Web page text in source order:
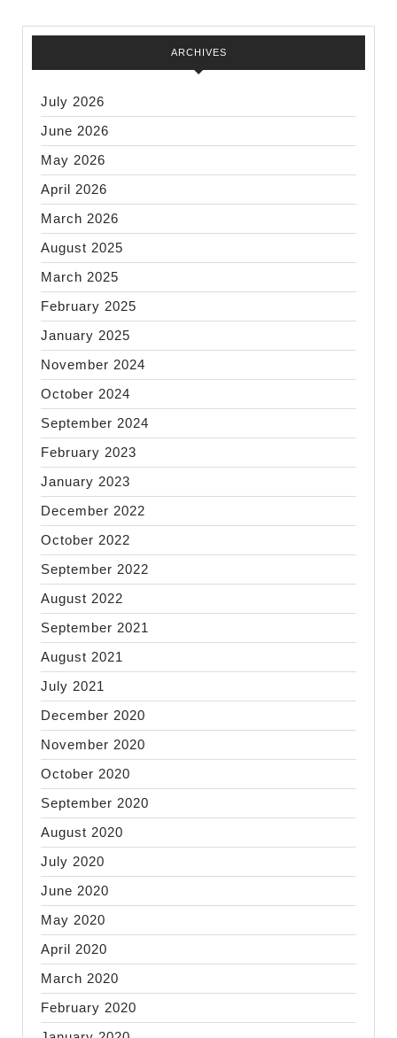
ARCHIVES
July 2026
June 2026
May 2026
April 2026
March 2026
August 2025
March 2025
February 2025
January 2025
November 2024
October 2024
September 2024
February 2023
January 2023
December 2022
October 2022
September 2022
August 2022
September 2021
August 2021
July 2021
December 2020
November 2020
October 2020
September 2020
August 2020
July 2020
June 2020
May 2020
April 2020
March 2020
February 2020